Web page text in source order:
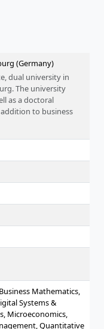
(Germany)
dual university in
The university
as a doctoral
to business
HSBA provides
students and several
and the
Mathematics,
Systems &
Microeconomics,
Quantitative